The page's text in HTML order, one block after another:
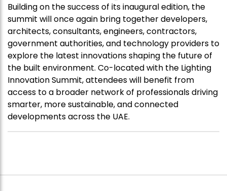
Building on the success of its inaugural edition, the
summit will once again bring together developers,
architects, consultants, engineers, contractors,
government authorities, and technology providers to
explore the latest innovations shaping the future of
the built environment. Co-located with the Lighting
Innovation Summit, attendees will benefit from
access to a broader network of professionals driving
smarter, more sustainable, and connected
developments across the UAE.